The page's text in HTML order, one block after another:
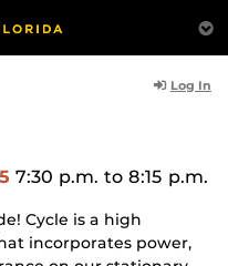
Log In
7:30 p.m. to 8:15 p.m.
Cycle is a high
incorporates power,